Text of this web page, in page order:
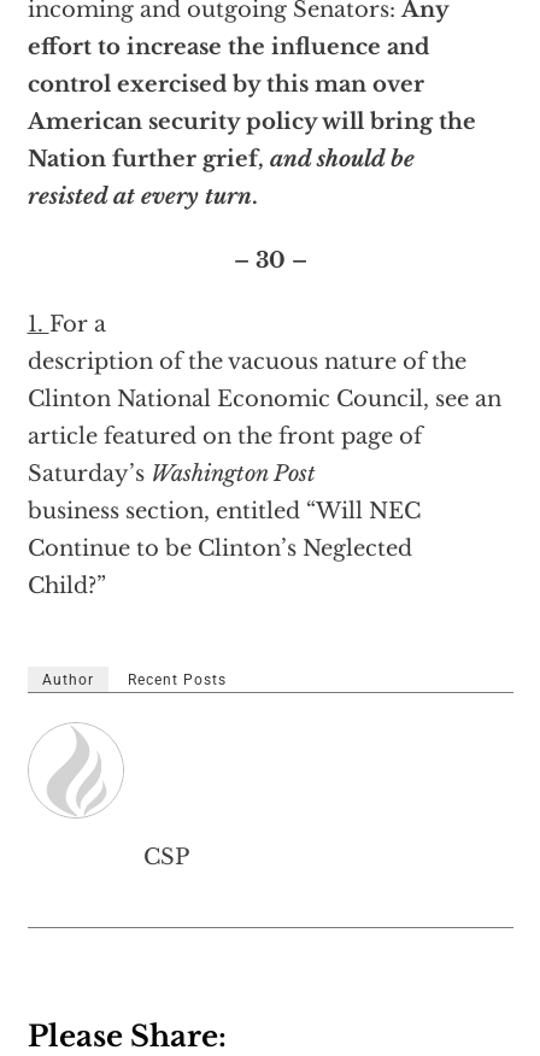
incoming and outgoing Senators:Any
effort to increase the influence and
control exercised by this man over
American security policy will bring the
Nation further grief, and should be
resisted at every turn.
– 30 –
1. For a
description of the vacuous nature of the
Clinton National Economic Council, see an
article featured on the front page of
Saturday’s Washington Post
business section, entitled “Will NEC
Continue to be Clinton’s Neglected
Child?”
Author Recent Posts
CSP
Please Share: